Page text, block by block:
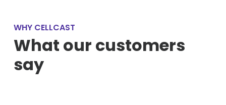
WHY CELLCAST
What our customers
say